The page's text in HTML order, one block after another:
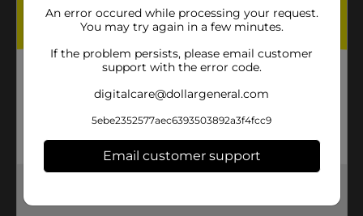
An error occured while processing your request.
You may try again in a few minutes.
If the problem persists, please email customer
support with the error code.
digitalcare@dollargeneral.com
5ebe2352577aec6393503892a3f4fcc9
Email customer support